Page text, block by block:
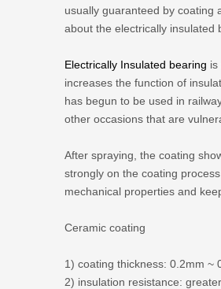
usually guaranteed by coating
about the electrically insulated
Electrically Insulated bearing is
increases the function of
has begun to be used in
other occasions that are
After spraying, the coating
strongly on the coating
mechanical properties and
Ceramic coating
1) coating thickness: 0.2mm ~
2) insulation resistance: